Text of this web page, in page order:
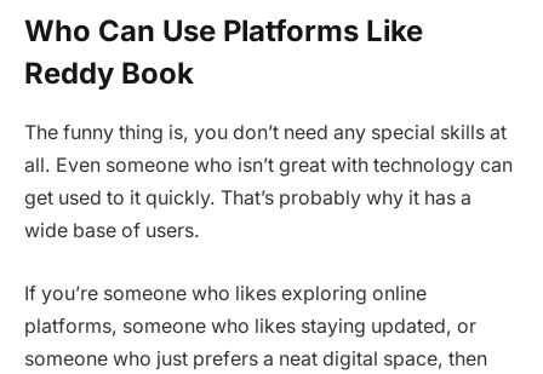
Who Can Use Platforms Like
Reddy Book
The funny thing is, you don’t need any special skills at
all. Even someone who isn’t great with technology can
get used to it quickly. That’s probably why it has a
wide base of users.
If you’re someone who likes exploring online
platforms, someone who likes staying updated, or
someone who just prefers a neat digital space, then